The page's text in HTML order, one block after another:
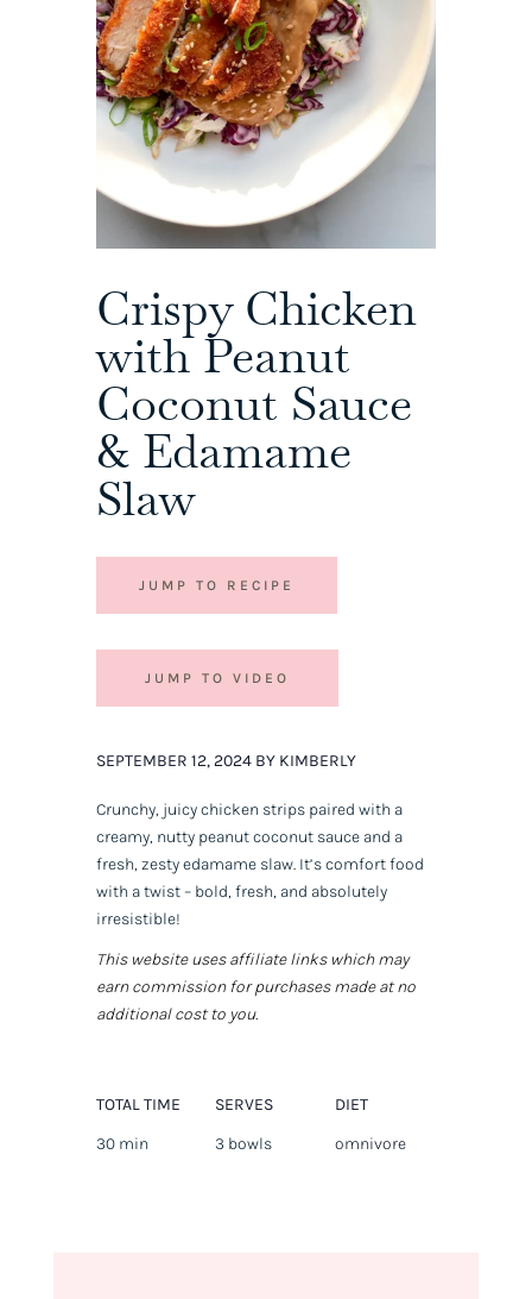
Crispy Chicken
with Peanut
Coconut Sauce
& Edamame
Slaw
JUMP TO RECIPE
JUMP TO VIDEO
SEPTEMBER 12, 2024 BY KIMBERLY
Crunchy, juicy chicken strips paired with a
creamy, nutty peanut coconut sauce and a
fresh, zesty edamame slaw. It’s comfort food
with a twist – bold, fresh, and absolutely
irresistible!
This website uses affiliate links which may
earn commission for purchases made at no
additional cost to you.
TOTAL TIME
30 min
SERVES
3 bowls
DIET
omnivore